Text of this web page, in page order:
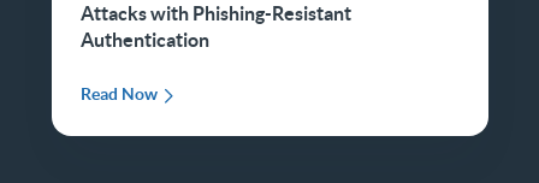
Attacks with Phishing-Resistant
Authentication
Read Now